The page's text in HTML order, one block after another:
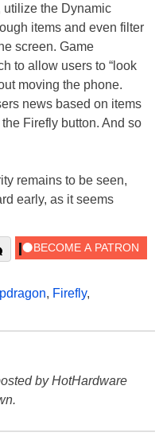
utilize the Dynamic
items and even filter
screen. Game
to allow users to “look
moving the phone.
news based on items
Firefly button. And so
remains to be seen,
early, as it seems
, Firefly,
by HotHardware